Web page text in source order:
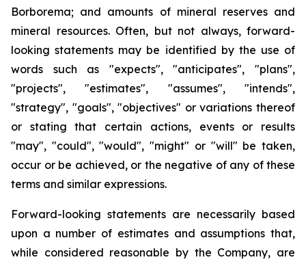
Borborema; and amounts of mineral reserves and
mineral resources. Often, but not always, forward-
looking statements may be identified by the use of
words such as "expects", "anticipates", "plans",
"projects", "estimates", "assumes", "intends",
"strategy", "goals", "objectives" or variations thereof
or stating that certain actions, events or results
"may", "could", "would", "might" or "will" be taken,
occur or be achieved, or the negative of any of these
terms and similar expressions.
Forward-looking statements are necessarily based
upon a number of estimates and assumptions that,
while considered reasonable by the Company, are